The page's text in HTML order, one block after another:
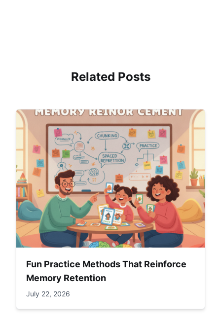
Related Posts
Fun Practice Methods That Reinforce
Memory Retention
July 22, 2026